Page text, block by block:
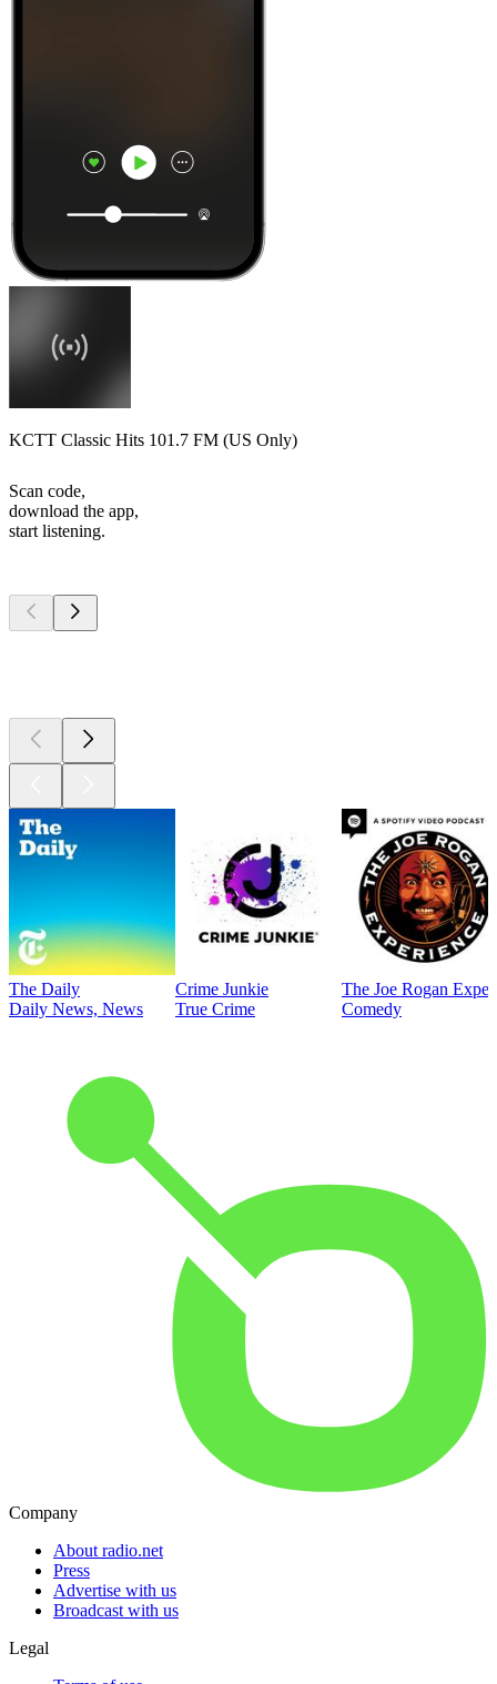
KCTT Classic Hits 101.7 FM (US Only)
Scan code,
download the app,
start listening.
The Daily
Daily News, News
Crime Junkie
True Crime
The Joe Rogan
Comedy
Company
About radio.net
Press
Advertise with us
Broadcast with us
Legal